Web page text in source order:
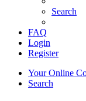
Search
FAQ
Login
Register
Your Online
Search